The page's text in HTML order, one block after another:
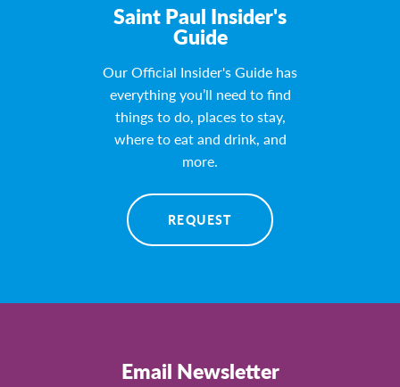
Saint Paul Insider's
Guide
Our Official Insider's Guide has
everything you’ll need to find
things to do, places to stay,
where to eat and drink, and
more.
REQUEST
Email Newsletter